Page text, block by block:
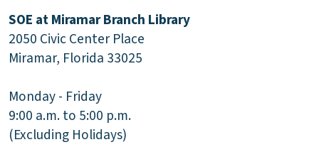
SOE at Miramar Branch Library
2050 Civic Center Place
Miramar, Florida 33025
Monday - Friday
9:00 a.m. to 5:00 p.m.
(Excluding Holidays)